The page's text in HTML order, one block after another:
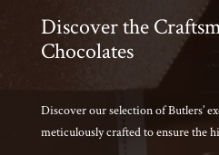
Discover the
Chocolates
Discover our selection of Butlers’
meticulously crafted to ensure the